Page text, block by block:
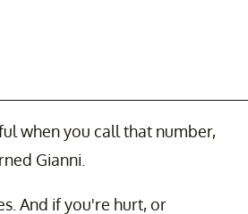
when you call that number,
Gianni.
And if you're hurt, or